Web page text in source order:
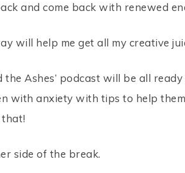
and come back with renewed
will help me get all my creative
the Ashes’ podcast will be all
with anxiety with tips to help
side of the break.